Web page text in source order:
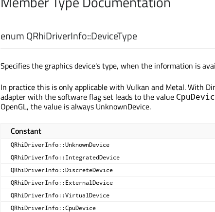
enum QRhiDriverInfo::DeviceType
Specifies the graphics device's type, when the information is
In practice this is only applicable with Vulkan and Metal. With
adapter with the software flag set leads to the value
OpenGL, the value is always UnknownDevice.
Constant
QRhiDriverInfo::UnknownDevice
QRhiDriverInfo::IntegratedDevice
QRhiDriverInfo::DiscreteDevice
QRhiDriverInfo::ExternalDevice
QRhiDriverInfo::VirtualDevice
QRhiDriverInfo::CpuDevice